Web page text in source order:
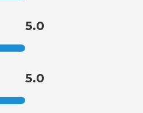
5.0
5.0